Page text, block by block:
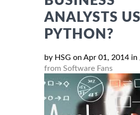
ANALYSTS
PYTHON?
by HSG on Apr 01, 2014 in
from Software Fans